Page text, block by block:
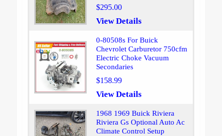
$295.00
View Details
0-80508s For Buick
Chevrolet Carburetor 750cfm
Electric Choke Vacuum
Secondaries
$158.99
View Details
1968 1969 Buick Riviera
Riviera Gs Optional Auto Ac
Climate Control Setup